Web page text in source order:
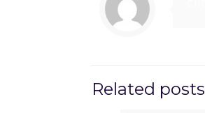
Related posts